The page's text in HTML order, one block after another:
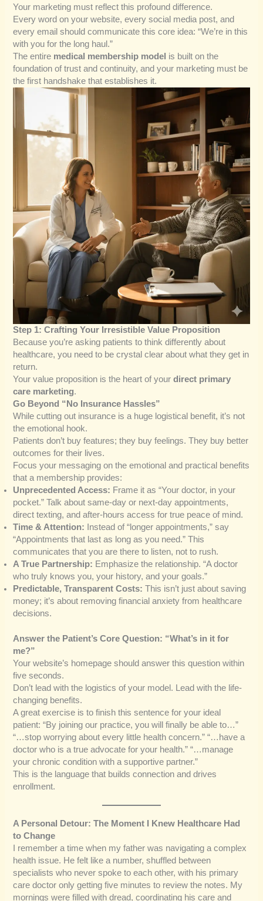
Your marketing must reflect this profound difference.
Every word on your website, every social media post, and
every email should communicate this core idea: “We’re in this
with you for the long haul.”
The entire medical membership model is built on the
foundation of trust and continuity, and your marketing must be
the first handshake that establishes it.
Step 1: Crafting Your Irresistible Value Proposition
Because you’re asking patients to think differently about
healthcare, you need to be crystal clear about what they get in
return.
Your value proposition is the heart of yourdirect primary
care marketing.
Go Beyond “No Insurance Hassles”
While cutting out insurance is a huge logistical benefit, it’s not
the emotional hook.
Patients don’t buy features; they buy feelings. They buy better
outcomes for their lives.
Focus your messaging on the emotional and practical benefits
that a membership provides:
Unprecedented Access: Frame it as “Your doctor, in your
pocket.” Talk about same-day or next-day appointments,
direct texting, and after-hours access for true peace of mind.
Time & Attention: Instead of “longer appointments,” say
“Appointments that last as long as you need.” This
communicates that you are there to listen, not to rush.
A True Partnership: Emphasize the relationship. “A doctor
who truly knows you, your history, and your goals.”
Predictable, Transparent Costs: This isn’t just about saving
money; it’s about removing financial anxiety from healthcare
decisions.
Answer the Patient’s Core Question: “What’s in it for
me?”
Your website’s homepage should answer this question within
five seconds.
Don’t lead with the logistics of your model. Lead with the life-
changing benefits.
A great exercise is to finish this sentence for your ideal
patient: “By joining our practice, you will finally be able to…”
“…stop worrying about every little health concern.” “…have a
doctor who is a true advocate for your health.” “…manage
your chronic condition with a supportive partner.”
This is the language that builds connection and drives
enrollment.
A Personal Detour: The Moment I Knew Healthcare Had
to Change
I remember a time when my father was navigating a complex
health issue. He felt like a number, shuffled between
specialists who never spoke to each other, with his primary
care doctor only getting five minutes to review the notes. My
mornings were filled with dread, coordinating his care and